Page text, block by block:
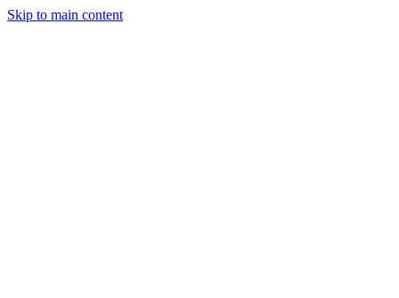
Skip to main content